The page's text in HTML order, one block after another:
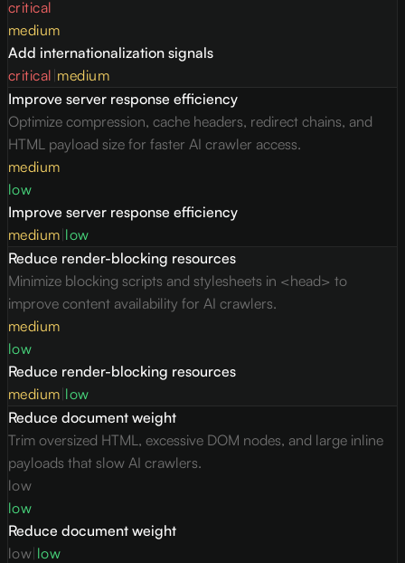
critical
medium
Add internationalization signals
critical medium
Improve server response efficiency
Optimize compression, cache headers, redirect chains, and
HTML payload size for faster AI crawler access.
medium
low
Improve server response efficiency
medium low
Reduce render-blocking resources
Minimize blocking scripts and stylesheets in <head> to
improve content availability for AI crawlers.
medium
low
Reduce render-blocking resources
medium low
Reduce document weight
Trim oversized HTML, excessive DOM nodes, and large inline
payloads that slow AI crawlers.
low
low
Reduce document weight
low low